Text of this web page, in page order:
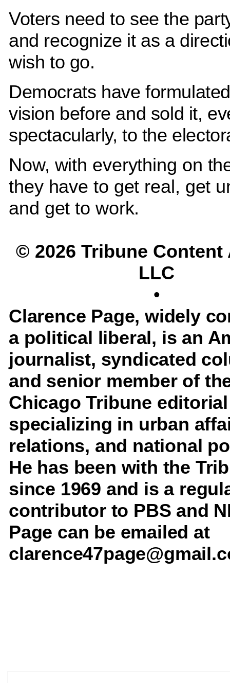
Voters need to see the
and recognize it as a
wish to go.
Democrats have
vision before and sold it,
spectacularly, to the
Now, with everything on
they have to get real, get
and get to work.
© 2026 Tribune Content
LLC
•
Clarence Page, widely
a political liberal, is an
journalist, syndicated
and senior member of
Chicago Tribune
specializing in urban
relations, and national
He has been with the
since 1969 and is a
contributor to PBS and
Page can be emailed at